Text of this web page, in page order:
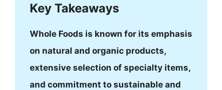
Key Takeaways
Whole Foods is known for its emphasis
on natural and organic products,
extensive selection of specialty items,
and commitment to sustainable and